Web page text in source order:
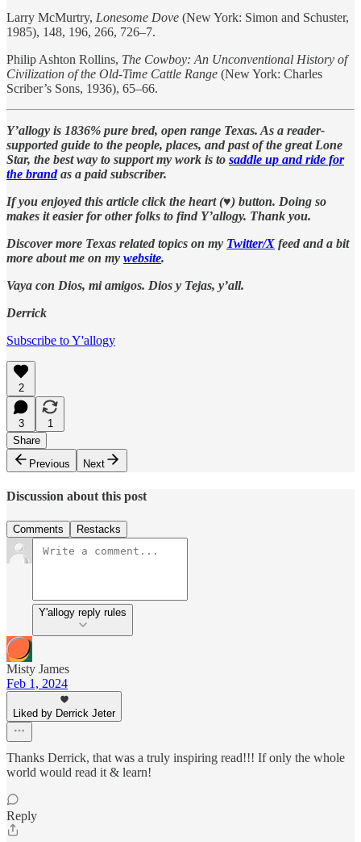
Larry McMurtry, Lonesome Dove (New York: Simon and Schuster,
1985), 148, 196, 266, 726–7.
Philip Ashton Rollins, The Cowboy: An Unconventional History of
Civilization of the Old-Time Cattle Range (New York: Charles
Scriber’s Sons, 1936), 65–66.
Y’allogy is 1836% pure bred, open range Texas. As a reader-
supported guide to the people, places, and past of the great Lone
Star, the best way to support my work is to saddle up and ride for
the brandas a paid subscriber.
If you enjoyed this article click the heart (♥︎) button. Doing so
makes it easier for other folks to find Y’allogy. Thank you.
Discover more Texas related topics on my Twitter/X feed and a bit
more about me on my website.
Vaya con Dios, mi amigos. Dios y Tejas, y’all.
Derrick
Subscribe to Y'allogy
2
3
1
Share
Previous
Next
Discussion about this post
Comments Restacks
Y'allogy reply rules
Misty James
Feb 1, 2024
Liked by Derrick Jeter
Thanks Derrick, that was a truly inspiring read!!! If only the whole
world would read it & learn!
Reply